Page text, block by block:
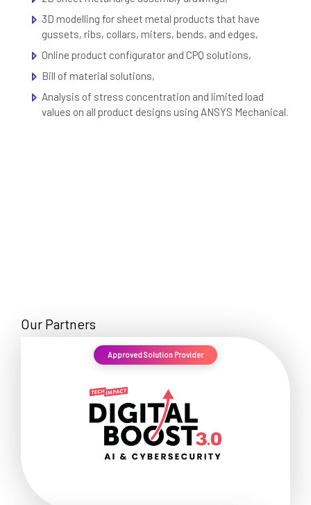
3D modelling for sheet metal products that have
gussets, ribs, collars, miters, bends, and edges,
Online product configurator and CPQ solutions,
Bill of material solutions,
Analysis of stress concentration and limited load
values on all product designs using ANSYS Mechanical.
Our Partners
Approved Solution Provider